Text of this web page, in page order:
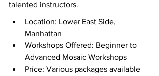
talented instructors.
Location: Lower East Side,
Manhattan
Workshops Offered: Beginner to
Advanced Mosaic Workshops
Price: Various packages available